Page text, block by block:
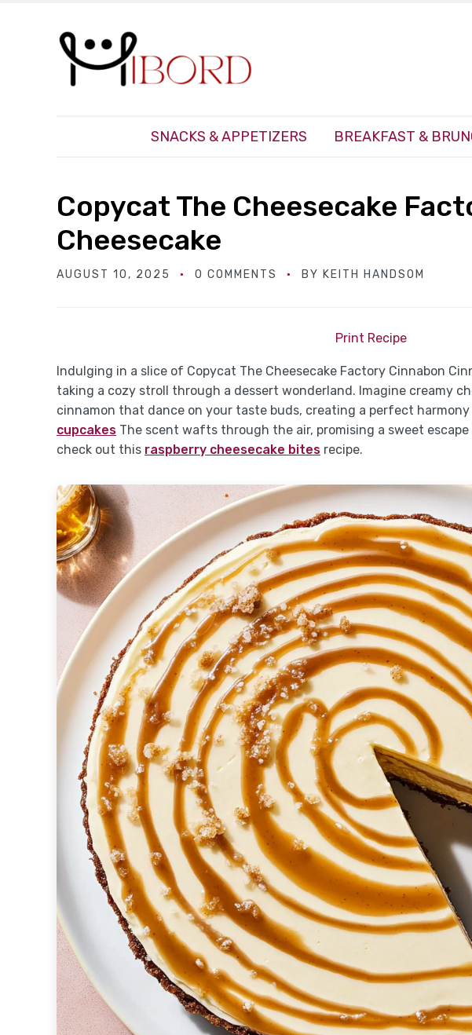
SNACKS & APPETIZERS BREAKFAST &
Copycat The Cheesecake
Cheesecake
AUGUST 10, 2025 0 COMMENTS BY KEITH HANDSOM
Print Recipe
Indulging in a slice of Copycat The Cheesecake Factory Cinnabon
taking a cozy stroll through a dessert wonderland. Imagine creamy
cinnamon that dance on your taste buds, creating a perfect
cupcakes The scent wafts through the air, promising a sweet
check out this raspberry cheesecake bites recipe.